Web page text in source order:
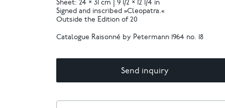
Sheet: 24 × 31 cm | 9 1/2 × 12 1/4 in
Signed and inscribed »Cleopatra.«
Outside the Edition of 20
Catalogue Raisonné by Petermann 1964 no. 18
Send inquiry